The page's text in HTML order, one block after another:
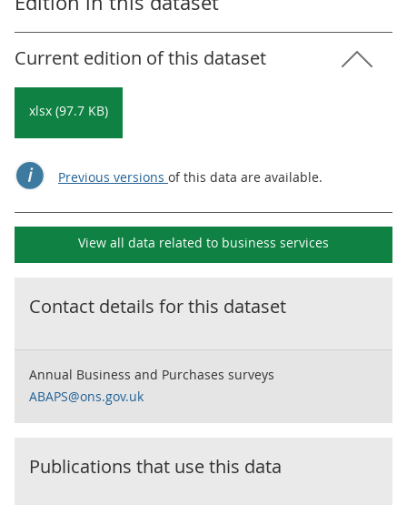
Current edition of this dataset
xlsx (97.7 KB)
Previous versions of this data are available.
View all data related to business services
Contact details for this dataset
Annual Business and Purchases surveys
ABAPS@ons.gov.uk
Publications that use this data